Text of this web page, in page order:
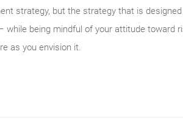
strategy, but the strategy that is
being mindful of your attitude toward
as you envision it.